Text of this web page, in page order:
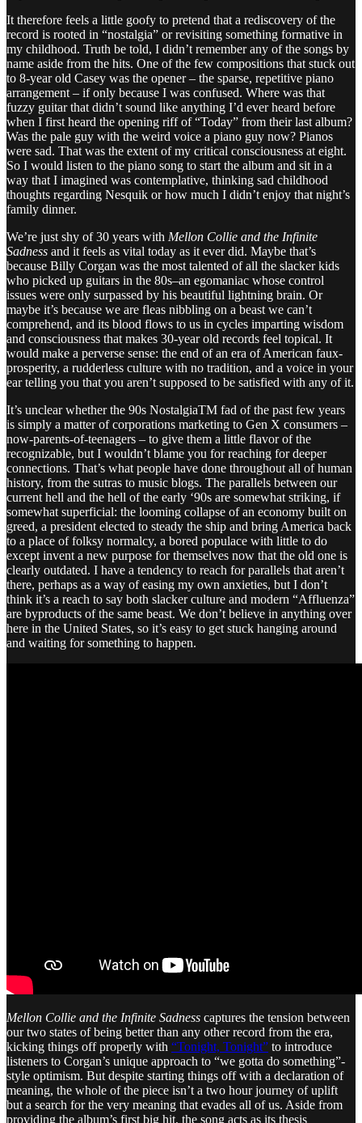
It therefore feels a little goofy to pretend that a rediscovery of the
record is rooted in “nostalgia” or revisiting something formative in
my childhood. Truth be told, I didn’t remember any of the songs by
name aside from the hits. One of the few compositions that stuck out
to 8-year old Casey was the opener – the sparse, repetitive piano
arrangement – if only because I was confused. Where was that
fuzzy guitar that didn’t sound like anything I’d ever heard before
when I first heard the opening riff of “Today” from their last album?
Was the pale guy with the weird voice a piano guy now? Pianos
were sad. That was the extent of my critical consciousness at eight.
So I would listen to the piano song to start the album and sit in a
way that I imagined was contemplative, thinking sad childhood
thoughts regarding Nesquik or how much I didn’t enjoy that night’s
family dinner.
We’re just shy of 30 years with Mellon Collie and the Infinite
Sadness and it feels as vital today as it ever did. Maybe that’s
because Billy Corgan was the most talented of all the slacker kids
who picked up guitars in the 80s–an egomaniac whose control
issues were only surpassed by his beautiful lightning brain. Or
maybe it’s because we are fleas nibbling on a beast we can’t
comprehend, and its blood flows to us in cycles imparting wisdom
and consciousness that makes 30-year old records feel topical. It
would make a perverse sense: the end of an era of American faux-
prosperity, a rudderless culture with no tradition, and a voice in your
ear telling you that you aren’t supposed to be satisfied with any of it.
It’s unclear whether the 90s NostalgiaTM fad of the past few years
is simply a matter of corporations marketing to Gen X consumers –
now-parents-of-teenagers – to give them a little flavor of the
recognizable, but I wouldn’t blame you for reaching for deeper
connections. That’s what people have done throughout all of human
history, from the sutras to music blogs. The parallels between our
current hell and the hell of the early ‘90s are somewhat striking, if
somewhat superficial: the looming collapse of an economy built on
greed, a president elected to steady the ship and bring America back
to a place of folksy normalcy, a bored populace with little to do
except invent a new purpose for themselves now that the old one is
clearly outdated. I have a tendency to reach for parallels that aren’t
there, perhaps as a way of easing my own anxieties, but I don’t
think it’s a reach to say both slacker culture and modern “Affluenza”
are byproducts of the same beast. We don’t believe in anything over
here in the United States, so it’s easy to get stuck hanging around
and waiting for something to happen.
Mellon Collie and the Infinite Sadness captures the tension between
our two states of being better than any other record from the era,
kicking things off properly with “Tonight, Tonight” to introduce
listeners to Corgan’s unique approach to “we gotta do something”-
style optimism. But despite starting things off with a declaration of
meaning, the whole of the piece isn’t a two hour journey of uplift
but a search for the very meaning that evades all of us. Aside from
providing the album’s first big hit, the song acts as its thesis